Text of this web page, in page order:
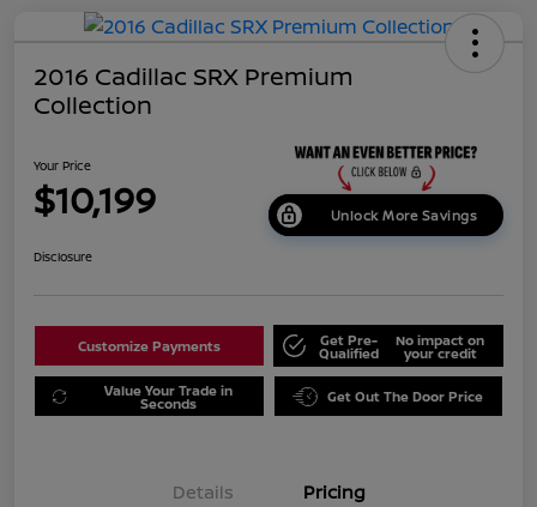
2016 Cadillac SRX Premium
Collection
Your Price
$10,199 Unlock More Savings
Disclosure
Customize Payments Get Pre-
Qualified
No impact on
your credit
Value Your Trade in
Seconds Get Out The Door Price
Details Pricing